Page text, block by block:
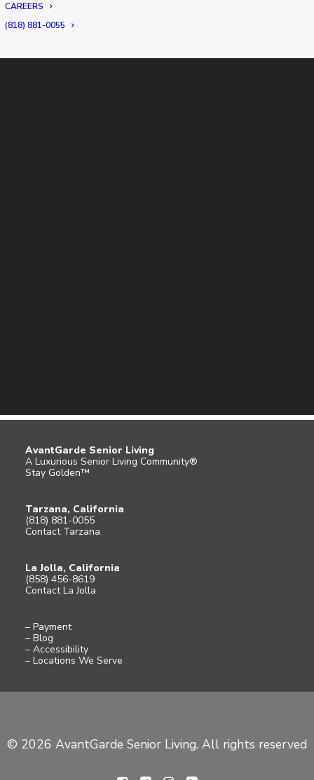
CAREERS
(818) 881-0055
AvantGarde Senior Living
A Luxurious Senior Living Community®
Stay Golden™
Tarzana, California
(818) 881-0055
Contact Tarzana
La Jolla, California
(858) 456-8619
Contact La Jolla
– Payment
– Blog
– Accessibility
– Locations We Serve
© 2026 AvantGarde Senior Living. All rights reserved